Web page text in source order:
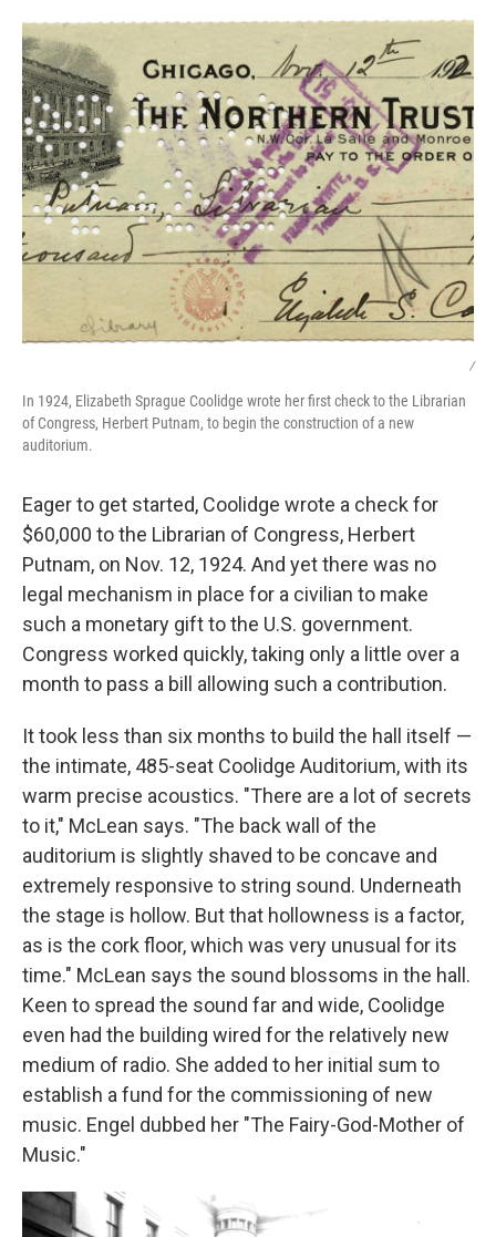
/
In 1924, Elizabeth Sprague Coolidge wrote her first check to the Librarian
of Congress, Herbert Putnam, to begin the construction of a new
auditorium.
Eager to get started, Coolidge wrote a check for
$60,000 to the Librarian of Congress, Herbert
Putnam, on Nov. 12, 1924. And yet there was no
legal mechanism in place for a civilian to make
such a monetary gift to the U.S. government.
Congress worked quickly, taking only a little over a
month to pass a bill allowing such a contribution.
It took less than six months to build the hall itself —
the intimate, 485-seat Coolidge Auditorium, with its
warm precise acoustics. "There are a lot of secrets
to it," McLean says. "The back wall of the
auditorium is slightly shaved to be concave and
extremely responsive to string sound. Underneath
the stage is hollow. But that hollowness is a factor,
as is the cork floor, which was very unusual for its
time." McLean says the sound blossoms in the hall.
Keen to spread the sound far and wide, Coolidge
even had the building wired for the relatively new
medium of radio. She added to her initial sum to
establish a fund for the commissioning of new
music. Engel dubbed her "The Fairy-God-Mother of
Music."